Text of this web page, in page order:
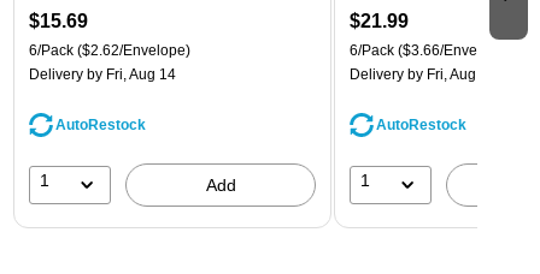
$15.69
6/Pack ($2.62/Envelope)
Delivery by Fri, Aug 14
AutoRestock
1 Add
$21.99
6/Pack ($3.66/Envelope)
Delivery by Fri, Aug 14
AutoRestock
1